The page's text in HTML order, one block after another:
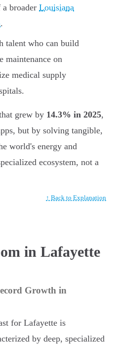
broader Louisiana
.
talent who can build
maintenance on
medical supply
grew by 14.3% in 2025,
but by solving tangible,
world's energy and
ecosystem, not a
↑ Back to Explanation
in Lafayette
Growth in
for Lafayette is
by deep, specialized